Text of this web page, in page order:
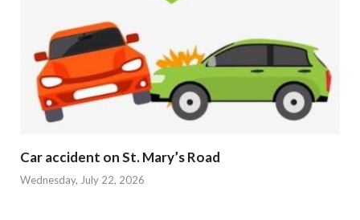
Car accident on St. Mary’s Road
Wednesday, July 22, 2026